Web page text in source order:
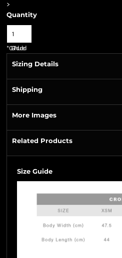
>
Quantity
*GST Included
Sizing Details
Shipping
More Images
Related Products
Size Guide